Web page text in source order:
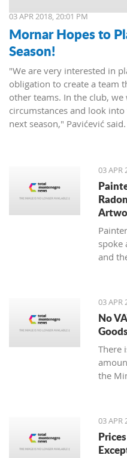
03 APR 2018, 20:01 PM
Mornar Hopes to
Season!
"We are very interested in
obligation to create a team
other teams. In the club,
circumstances and look
next season," Pavićević said.
03 APR
spoke
and
03 APR
No
There
the
03 APR